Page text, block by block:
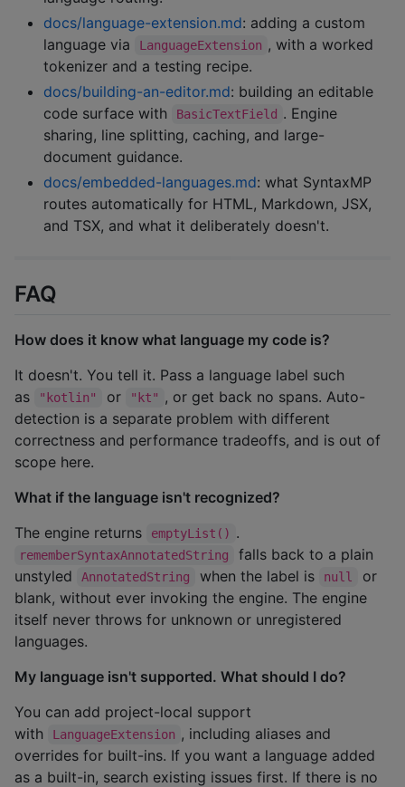
docs/language-extension.md: adding a custom
language via
LanguageExtension , with a worked
tokenizer and a testing recipe.
docs/building-an-editor.md: building an editable
code surface with
BasicTextField . Engine
sharing, line splitting, caching, and large-
document guidance.
docs/embedded-languages.md: what SyntaxMP
routes automatically for HTML, Markdown, JSX,
and TSX, and what it deliberately doesn't.
FAQ
How does it know what language my code is?
It doesn't. You tell it. Pass a language label such
as
"kotlin" or "kt"
, or get back no spans. Auto-
detection is a separate problem with different
correctness and performance tradeoffs, and is out of
scope here.
What if the language isn't recognized?
The engine returns
emptyList() .
rememberSyntaxAnnotatedString
falls back to a plain
unstyled
AnnotatedString when the label is null
or
blank, without ever invoking the engine. The engine
itself never throws for unknown or unregistered
languages.
My language isn't supported. What should I do?
You can add project-local support
with
LanguageExtension , including aliases and
overrides for built-ins. If you want a language added
as a built-in, search existing issues first. If there is no